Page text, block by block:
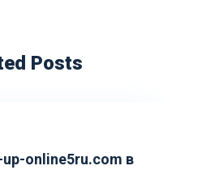
Posts
online5ru.com в